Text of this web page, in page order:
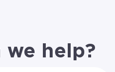
we help?